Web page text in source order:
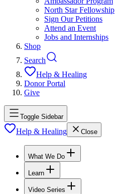
North Star Fellowship
Sign Our Petitions
Attend an Event
Jobs and Internships
Shop
Search
Help & Healing
Donor Portal
Give
Toggle Sidebar
Help & Healing Close
What We Do
Learn
Video Series